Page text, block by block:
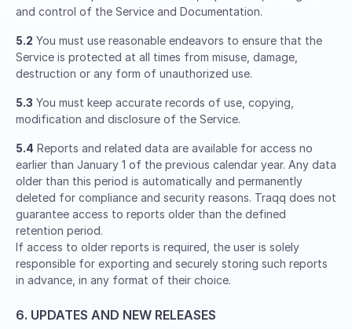
and control of the Service and Documentation.
5.2 You must use reasonable endeavors to ensure that the
Service is protected at all times from misuse, damage,
destruction or any form of unauthorized use.
5.3 You must keep accurate records of use, copying,
modification and disclosure of the Service.
5.4 Reports and related data are available for access no
earlier than January 1 of the previous calendar year. Any data
older than this period is automatically and permanently
deleted for compliance and security reasons. Traqq does not
guarantee access to reports older than the defined
retention period.
If access to older reports is required, the user is solely
responsible for exporting and securely storing such reports
in advance, in any format of their choice.
6. UPDATES AND NEW RELEASES